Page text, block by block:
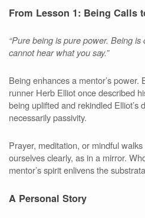
From Lesson 1: Being Calls
“Pure being is pure power. Being
cannot hear what you say.”
Being enhances a mentor’s
runner Herb Elliot once described
being uplifted and rekindled
necessarily passivity.
Prayer, meditation, or mindful
ourselves clearly, as in a mirror.
mentor’s spirit enlivens the
A Personal Story